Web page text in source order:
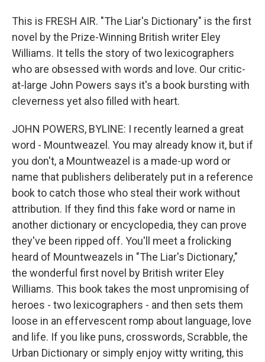
This is FRESH AIR. "The Liar's Dictionary" is the first
novel by the Prize-Winning British writer Eley
Williams. It tells the story of two lexicographers
who are obsessed with words and love. Our critic-
at-large John Powers says it's a book bursting with
cleverness yet also filled with heart.
JOHN POWERS, BYLINE: I recently learned a great
word - Mountweazel. You may already know it, but if
you don't, a Mountweazel is a made-up word or
name that publishers deliberately put in a reference
book to catch those who steal their work without
attribution. If they find this fake word or name in
another dictionary or encyclopedia, they can prove
they've been ripped off. You'll meet a frolicking
heard of Mountweazels in "The Liar's Dictionary,"
the wonderful first novel by British writer Eley
Williams. This book takes the most unpromising of
heroes - two lexicographers - and then sets them
loose in an effervescent romp about language, love
and life. If you like puns, crosswords, Scrabble, the
Urban Dictionary or simply enjoy witty writing, this